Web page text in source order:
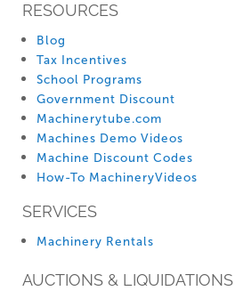
RESOURCES
Blog
Tax Incentives
School Programs
Government Discount
Machinerytube.com
Machines Demo Videos
Machine Discount Codes
How-To MachineryVideos
SERVICES
Machinery Rentals
AUCTIONS & LIQUIDATIONS